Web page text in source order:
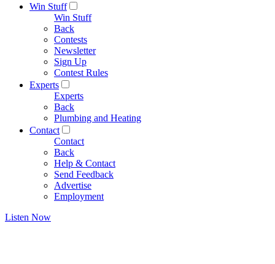
Win Stuff
Win Stuff
Back
Contests
Newsletter
Sign Up
Contest Rules
Experts
Experts
Back
Plumbing and Heating
Contact
Contact
Back
Help & Contact
Send Feedback
Advertise
Employment
Listen Now